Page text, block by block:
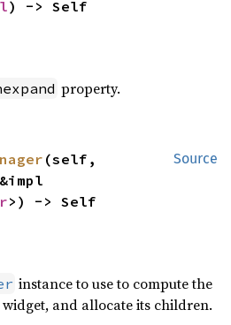
) -> Self
property.
Source
(self,
>) -> Self
instance to use to compute the
and allocate its children.